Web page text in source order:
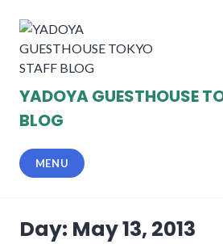
content
YADOYA GUESTHOUSE
BLOG
MENU
Day: May 13, 2013